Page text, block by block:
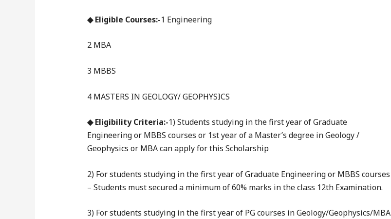
◆ Eligible Courses:-1 Engineering
2 MBA
3 MBBS
4 MASTERS IN GEOLOGY/ GEOPHYSICS
◆ Eligibility Criteria:-1) Students studying in the first year of Graduate
Engineering or MBBS courses or 1st year of a Master’s degree in Geology /
Geophysics or MBA can apply for this Scholarship
2) For students studying in the first year of Graduate Engineering or MBBS courses
– Students must secured a minimum of 60% marks in the class 12th Examination.
3) For students studying in the first year of PG courses in Geology/Geophysics/MBA